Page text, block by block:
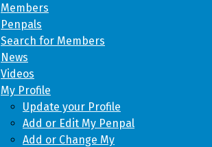
Members
Penpals
Search for Members
News
Videos
My Profile
Update your Profile
Add or Edit My Penpal
Add or Change My